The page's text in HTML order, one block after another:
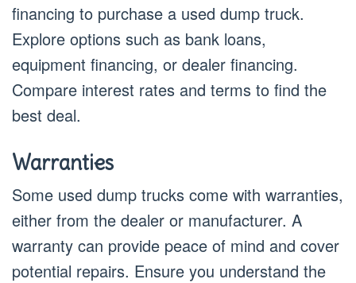
financing to purchase a used dump truck.
Explore options such as bank loans,
equipment financing, or dealer financing.
Compare interest rates and terms to find the
best deal.
Warranties
Some used dump trucks come with warranties,
either from the dealer or manufacturer. A
warranty can provide peace of mind and cover
potential repairs. Ensure you understand the